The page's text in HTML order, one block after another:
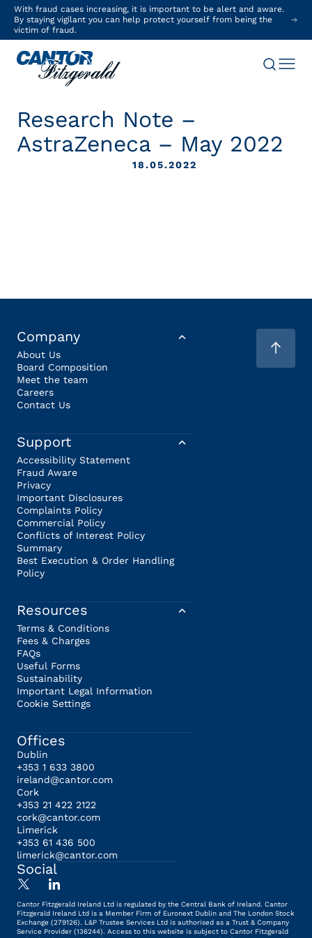
With fraud cases increasing, it is important to be alert and aware.
By staying vigilant you can help protect yourself from being the
victim of fraud.
Research Note –
AstraZeneca – May 2022
18.05.2022
Company
About Us
Board Composition
Meet the team
Careers
Contact Us
Support
Accessibility Statement
Fraud Aware
Privacy
Important Disclosures
Complaints Policy
Commercial Policy
Conflicts of Interest Policy
Summary
Best Execution & Order Handling
Policy
Resources
Terms & Conditions
Fees & Charges
FAQs
Useful Forms
Sustainability
Important Legal Information
Cookie Settings
Offices
Dublin
+353 1 633 3800
ireland@cantor.com
Cork
+353 21 422 2122
cork@cantor.com
Limerick
+353 61 436 500
limerick@cantor.com
Social
Cantor Fitzgerald Ireland Ltd is regulated by the Central Bank of Ireland. Cantor
Fitzgerald Ireland Ltd is a Member Firm of Euronext Dublin and The London Stock
Exchange (279126). L&P Trustee Services Ltd is authorised as a Trust & Company
Service Provider (136244). Access to this website is subject to Cantor Fitzgerald